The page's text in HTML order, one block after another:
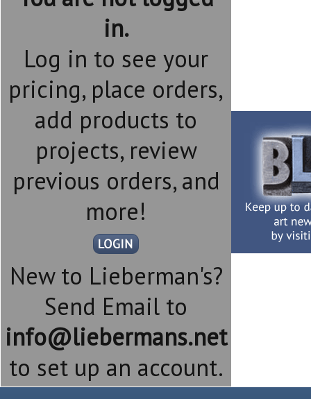
in.
Log in to see your
pricing, place orders,
add products to
projects, review
previous orders, and
more!
New to Lieberman's?
Send Email to
info@liebermans.net
to set up an account.